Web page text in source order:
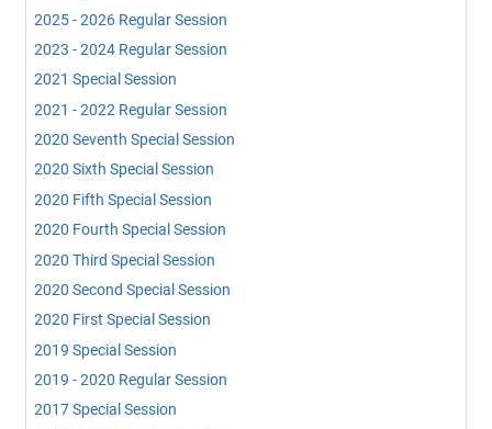
2025 - 2026 Regular Session
2023 - 2024 Regular Session
2021 Special Session
2021 - 2022 Regular Session
2020 Seventh Special Session
2020 Sixth Special Session
2020 Fifth Special Session
2020 Fourth Special Session
2020 Third Special Session
2020 Second Special Session
2020 First Special Session
2019 Special Session
2019 - 2020 Regular Session
2017 Special Session